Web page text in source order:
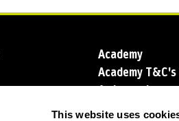
This website uses
Academy
Academy T&C's
Ambassadors
Blog